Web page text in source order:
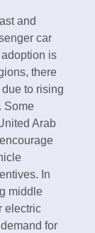
and
car
is
there
to rising
Some
Arab
In
middle
electric
for